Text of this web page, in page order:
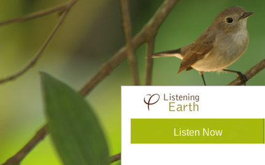
Listen Now